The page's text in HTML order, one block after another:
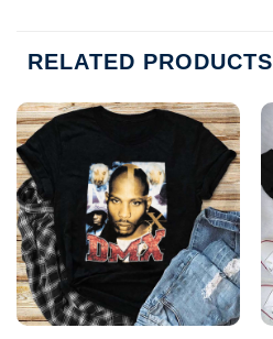
RELATED PRODUCTS